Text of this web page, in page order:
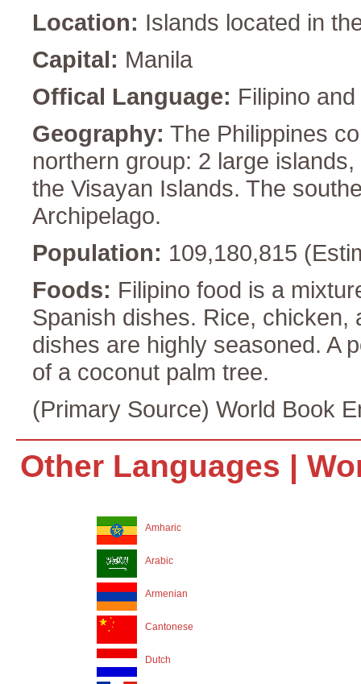
Location: Islands located in
Capital: Manila
Offical Language: Filipino
Geography: The Philippines
northern group: 2 large
the Visayan Islands. The
Archipelago.
Population: 109,180,815
Foods: Filipino food is a
Spanish dishes. Rice,
dishes are highly seasoned. A
of a coconut palm tree.
(Primary Source) World Book
Other Languages |
Amharic
Arabic
Armenian
Cantonese
Dutch